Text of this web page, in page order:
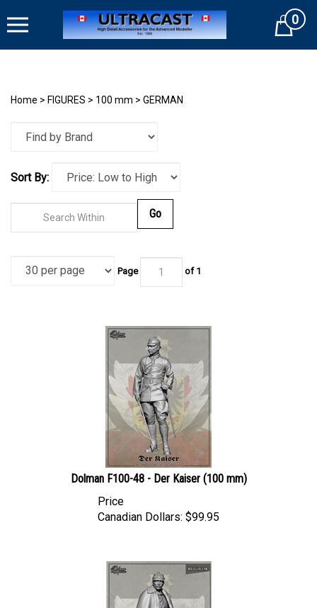
to
Cart0
Home > FIGURES > 100 mm > GERMAN
Sort By:
of
Dolman F100-48 - Der Kaiser (100 mm)
Price
Canadian Dollars: